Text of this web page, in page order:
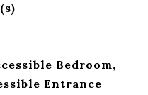
Bedroom,
Entrance